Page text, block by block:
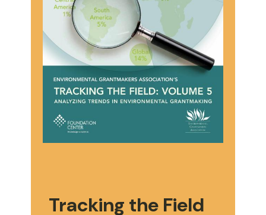
Tracking the Field